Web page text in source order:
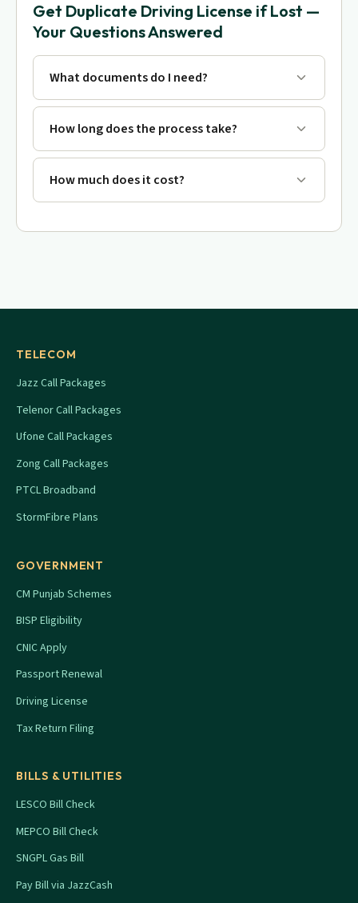
Get Duplicate Driving License if Lost —
Your Questions Answered
What documents do I need?
How long does the process take?
How much does it cost?
TELECOM
Jazz Call Packages
Telenor Call Packages
Ufone Call Packages
Zong Call Packages
PTCL Broadband
StormFibre Plans
GOVERNMENT
CM Punjab Schemes
BISP Eligibility
CNIC Apply
Passport Renewal
Driving License
Tax Return Filing
BILLS & UTILITIES
LESCO Bill Check
MEPCO Bill Check
SNGPL Gas Bill
Pay Bill via JazzCash